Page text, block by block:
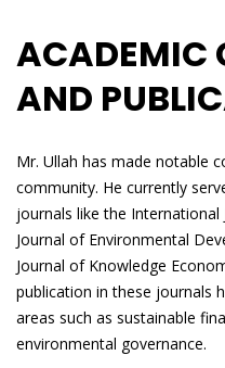
ACADEMIC
AND
Mr. Ullah has made notable
community. He currently
journals like the
Journal of Environmental
Journal of Knowledge
publication in these journals
areas such as sustainable
environmental governance.